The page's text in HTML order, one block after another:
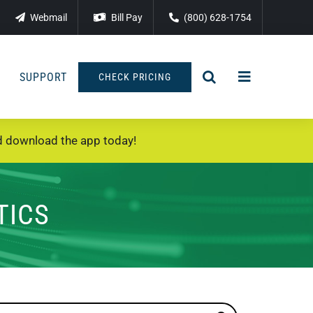
Webmail Bill Pay (800) 628-1754
SUPPORT CHECK PRICING
download the app today!